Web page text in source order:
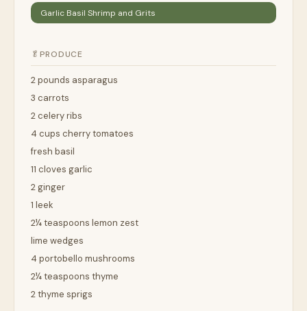
Garlic Basil Shrimp and Grits
🥬 PRODUCE
2 pounds asparagus
3 carrots
2 celery ribs
4 cups cherry tomatoes
fresh basil
11 cloves garlic
2 ginger
1 leek
2¼ teaspoons lemon zest
lime wedges
4 portobello mushrooms
2¼ teaspoons thyme
2 thyme sprigs